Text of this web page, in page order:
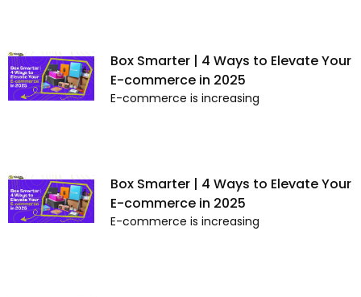
Box Smarter | 4 Ways to Elevate Your
E-commerce in 2025
E-commerce is increasing
Box Smarter | 4 Ways to Elevate Your
E-commerce in 2025
E-commerce is increasing